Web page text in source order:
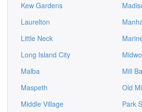
Kew Gardens
Laurelton
Little Neck
Long Island City
Malba
Maspeth
Middle Village
Mill
Old
Park